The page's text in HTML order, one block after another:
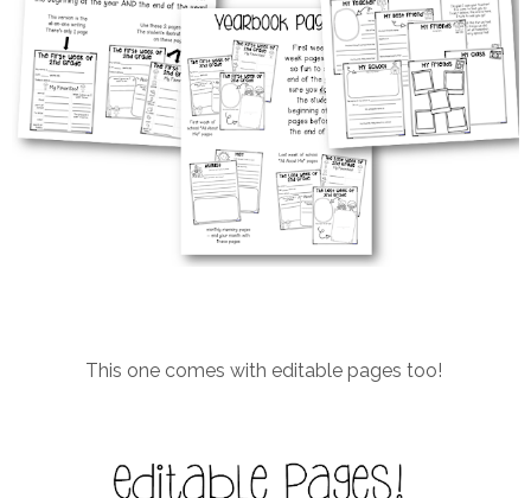
This one comes with editable pages too!